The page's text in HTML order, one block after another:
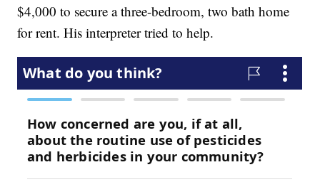
$4,000 to secure a three-bedroom, two bath home
for rent. His interpreter tried to help.